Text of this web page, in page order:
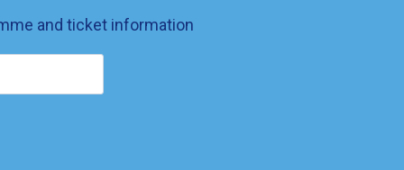
and ticket information